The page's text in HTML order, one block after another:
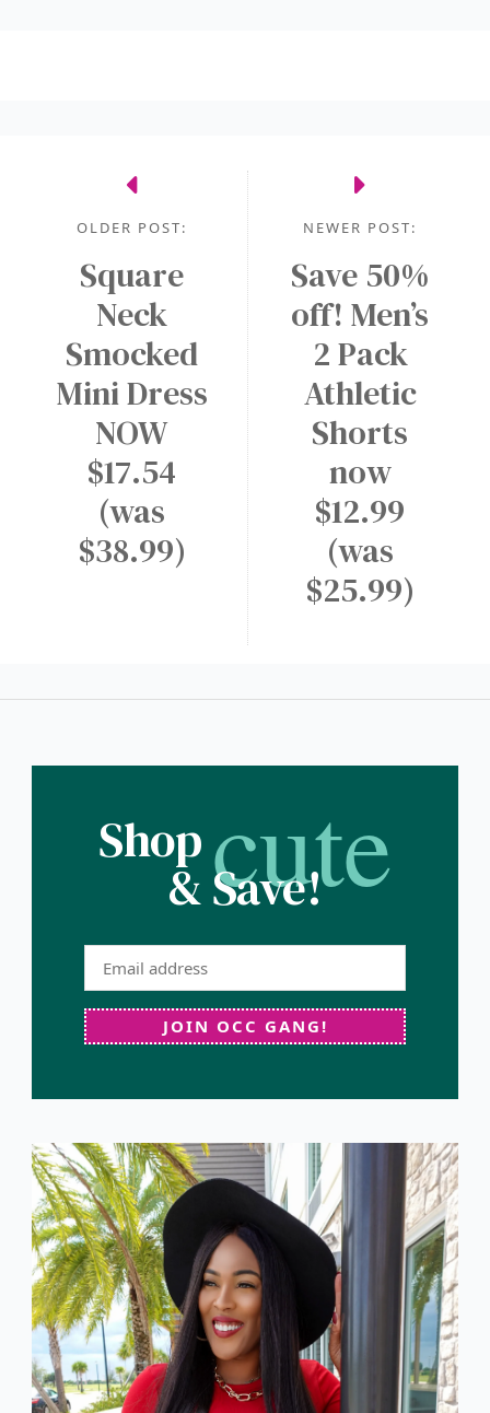
NEWER POST:
Save 50%
off! Men’s
2 Pack
Athletic
Shorts
now
$12.99
(was
$25.99)
OLDER POST:
Square
Neck
Smocked
Mini Dress
NOW
$17.54
(was
$38.99)
Shopcute
& Save!
JOIN OCC GANG!